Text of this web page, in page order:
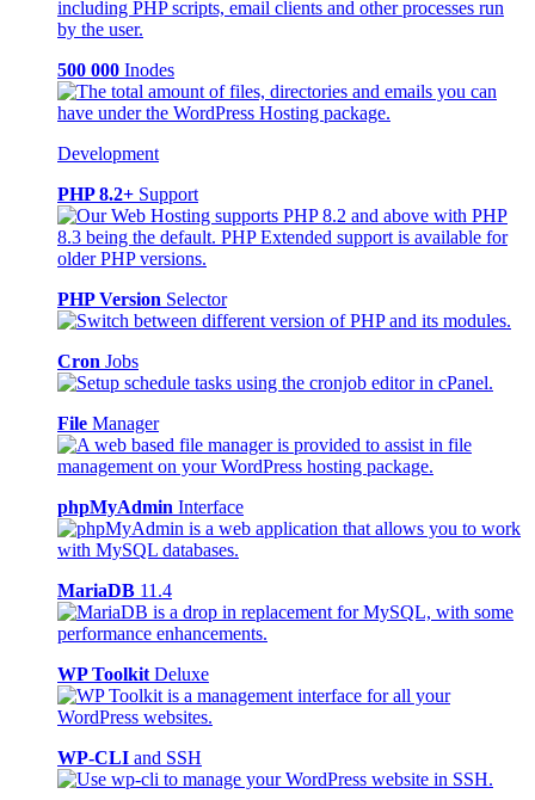
500 000 Inodes
Development
PHP 8.2+ Support
PHP Version Selector
Cron Jobs
File Manager
phpMyAdmin Interface
MariaDB 11.4
WP Toolkit Deluxe
WP-CLI and SSH